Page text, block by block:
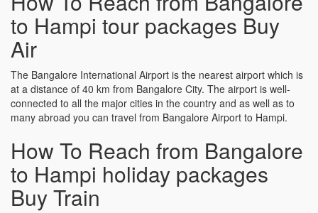
to Hampi tour packages Buy
Air
The Bangalore International Airport is the nearest airport which is
at a distance of 40 km from Bangalore City. The airport is well-
connected to all the major cities in the country and as well as to
many abroad you can travel from Bangalore Airport to Hampi.
How To Reach from Bangalore
to Hampi holiday packages
Buy Train